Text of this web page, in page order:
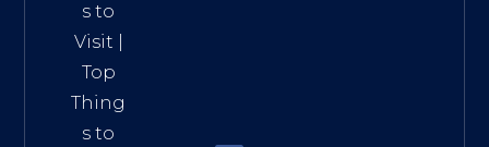
s to
Visit
Top
Thing
s to